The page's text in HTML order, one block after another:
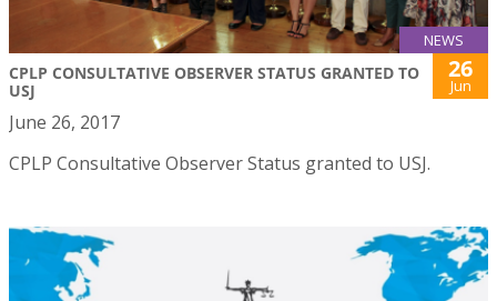
NEWS
CPLP CONSULTATIVE OBSERVER STATUS GRANTED TO
USJ
26
Jun
June 26, 2017
CPLP Consultative Observer Status granted to USJ.